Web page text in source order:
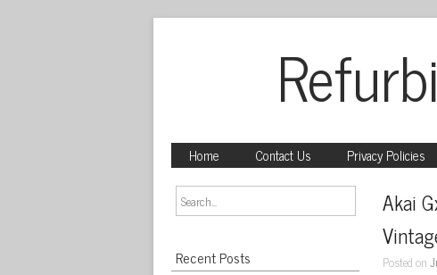
Home Contact Us Privacy Policies
Recent Posts
Akai
Posted on